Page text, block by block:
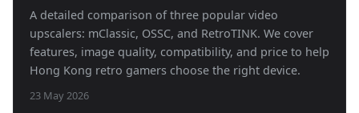
A detailed comparison of three popular video
upscalers: mClassic, OSSC, and RetroTINK. We cover
features, image quality, compatibility, and price to help
Hong Kong retro gamers choose the right device.
23 May 2026